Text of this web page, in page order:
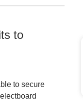
to
to secure